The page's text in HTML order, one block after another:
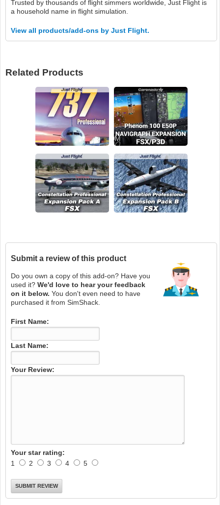
Trusted by thousands of flight simmers worldwide, Just Flight is
a household name in flight simulation.
View all products/add-ons by Just Flight.
Related Products
Submit a review of this product
Do you own a copy of this add-on? Have you
used it? We'd love to hear your feedback
on it below. You don't even need to have
purchased it from SimShack.
First Name:
Last Name:
Your Review:
Your star rating:
1
2 3 4 5